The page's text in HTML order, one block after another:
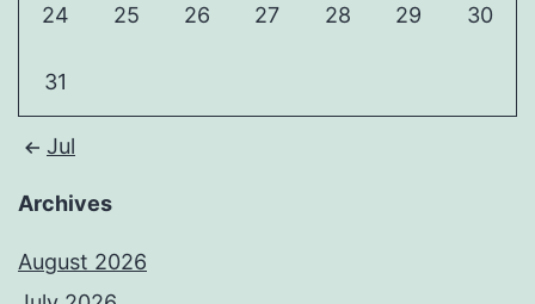
24 25 26 27 28 29 30
31
Jul
Archives
August 2026